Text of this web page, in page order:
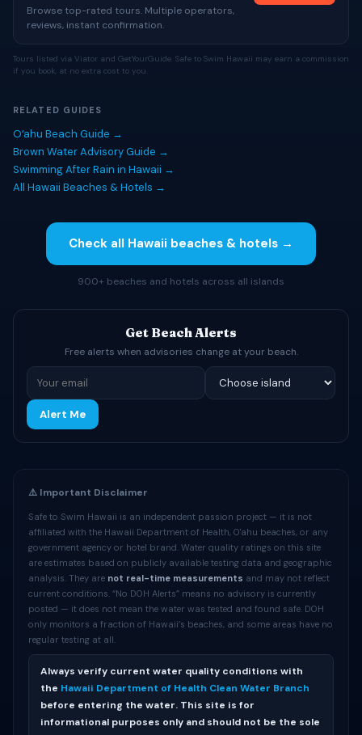
Browse top-rated tours. Multiple operators,
reviews, instant confirmation.
Tours listed via Viator and GetYourGuide. Safe to Swim Hawaii may earn a commission
if you book, at no extra cost to you.
RELATED GUIDES
Oʻahu Beach Guide →
Brown Water Advisory Guide →
Swimming After Rain in Hawaii →
All Hawaii Beaches & Hotels →
Check all Hawaii beaches & hotels →
900+ beaches and hotels across all islands
Get Beach Alerts
Free alerts when advisories change at your beach.
Alert Me
⚠️ Important Disclaimer
Safe to Swim Hawaii is an independent passion project — it is not
affiliated with the Hawaii Department of Health, O'ahu beaches, or any
government agency or hotel brand. Water quality ratings on this site
are estimates based on publicly available testing data and geographic
analysis. They are not real-time measurements and may not reflect
current conditions. “No DOH Alerts” means no advisory is currently
posted — it does not mean the water was tested and found safe. DOH
only monitors a fraction of Hawaii’s beaches, and some areas have no
regular testing at all.
Always verify current water quality conditions with
the Hawaii Department of Health Clean Water Branch
before entering the water. This site is for
informational purposes only and should not be the sole